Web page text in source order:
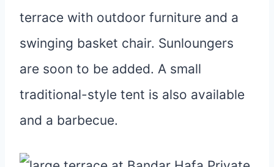
terrace with outdoor furniture and a
swinging basket chair. Sunloungers
are soon to be added. A small
traditional-style tent is also available
and a barbecue.